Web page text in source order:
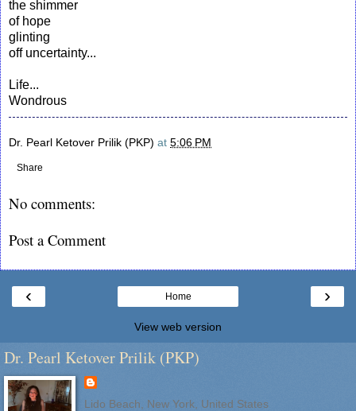
the shimmer
of hope
glinting
off uncertainty...
Life...
Wondrous
Dr. Pearl Ketover Prilik (PKP) at 5:06 PM
Share
No comments:
Post a Comment
‹ ›
Home
View web version
Dr. Pearl Ketover Prilik (PKP)
Lido Beach, New York, United States